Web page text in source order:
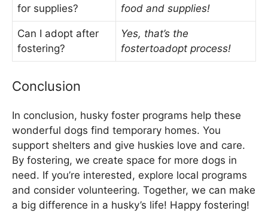
for supplies?
food and supplies!
Can I adopt after
fostering?
Yes, that’s the
fostertoadopt process!
Conclusion
In conclusion, husky foster programs help these
wonderful dogs find temporary homes. You
support shelters and give huskies love and care.
By fostering, we create space for more dogs in
need. If you’re interested, explore local programs
and consider volunteering. Together, we can make
a big difference in a husky’s life! Happy fostering!